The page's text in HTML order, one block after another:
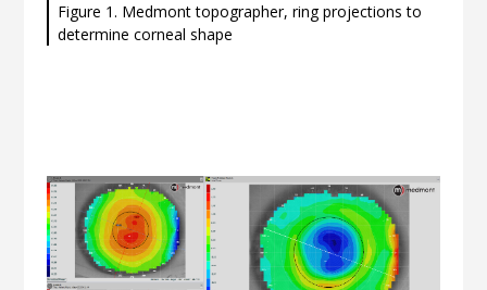
Figure 1. Medmont topographer, ring projections to
determine corneal shape